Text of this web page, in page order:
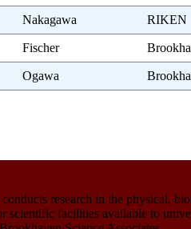
Nakagawa RIKEN
Fischer
Ogawa
research in the physical,
scientific facilities available to